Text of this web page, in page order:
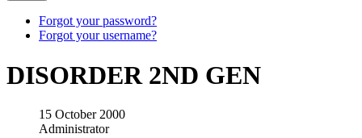
Forgot your password?
Forgot your username?
DISORDER 2ND GEN
15 October 2000
Administrator